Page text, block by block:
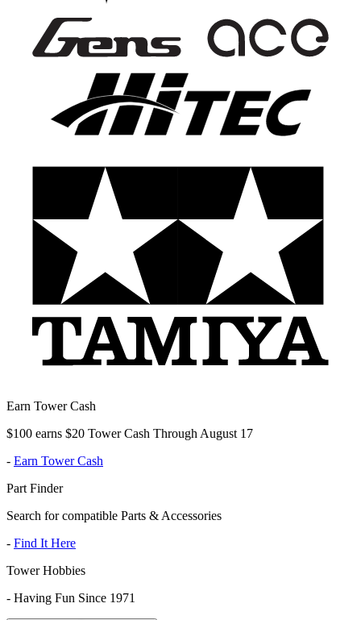
Earn Tower Cash
$100 earns $20 Tower Cash Through August 17
- Earn Tower Cash
Part Finder
Search for compatible Parts & Accessories
- Find It Here
Tower Hobbies
- Having Fun Since 1971